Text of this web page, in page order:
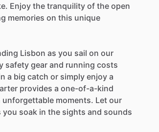
Enjoy the tranquility of the open
memories on this unique
Lisbon as you sail on our
safety gear and running costs
a big catch or simply enjoy a
provides a one-of-a-kind
moments. Let our
soak in the sights and sounds